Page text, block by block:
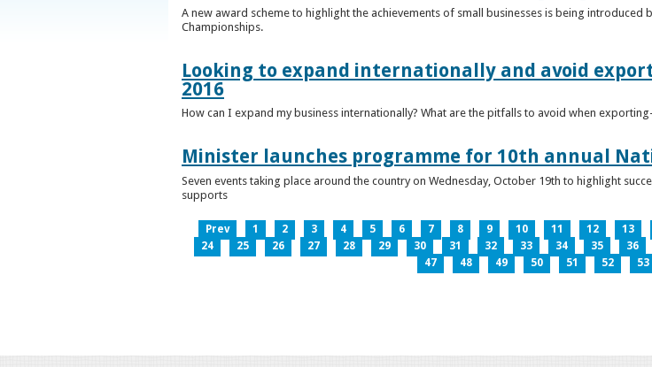
A new award scheme to highlight the achievements of small businesses is being introduced
Championships.
Looking to expand internationally and avoid
2016
How can I expand my business internationally? What are the pitfalls to avoid when
Minister launches programme for 10th annual
Seven events taking place around the country on Wednesday, October 19th to highlight
supports
Prev 1 2 3 4 5 6 7 8 9 10 11 12 13
24
25 26 27 28 29 30 31 32 33 34 35 36
47
48 49 50 51 52 53